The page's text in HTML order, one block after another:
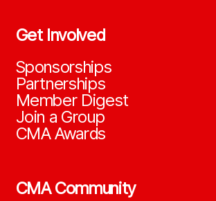
Get Involved
Sponsorships
Partnerships
Member Digest
Join a Group
CMA Awards
CMA Community